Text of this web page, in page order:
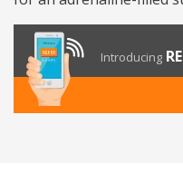
Introducing